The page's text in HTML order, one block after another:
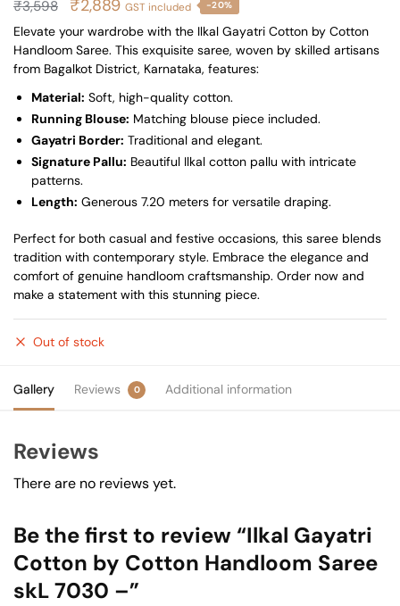
₹3,598
Original
price
was:
₹3,598.
₹2,889Current
price
is:
₹2,889.
GST included -20%
Elevate your wardrobe with the Ilkal Gayatri Cotton by Cotton
Handloom Saree. This exquisite saree, woven by skilled artisans
from Bagalkot District, Karnataka, features:
Material: Soft, high-quality cotton.
Running Blouse: Matching blouse piece included.
Gayatri Border: Traditional and elegant.
Signature Pallu: Beautiful Ilkal cotton pallu with intricate
patterns.
Length: Generous 7.20 meters for versatile draping.
Perfect for both casual and festive occasions, this saree blends
tradition with contemporary style. Embrace the elegance and
comfort of genuine handloom craftsmanship. Order now and
make a statement with this stunning piece.
Out of stock
Gallery Reviews 0 Additional information
Reviews
There are no reviews yet.
Be the first to review “Ilkal Gayatri
Cotton by Cotton Handloom Saree
skL 7030 –”